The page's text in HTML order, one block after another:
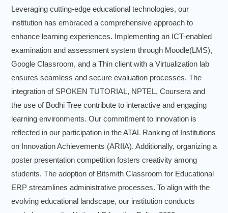
Leveraging cutting-edge educational technologies, our
institution has embraced a comprehensive approach to
enhance learning experiences. Implementing an ICT-enabled
examination and assessment system through Moodle(LMS),
Google Classroom, and a Thin client with a Virtualization lab
ensures seamless and secure evaluation processes. The
integration of SPOKEN TUTORIAL, NPTEL, Coursera and
the use of Bodhi Tree contribute to interactive and engaging
learning environments. Our commitment to innovation is
reflected in our participation in the ATAL Ranking of Institutions
on Innovation Achievements (ARIIA). Additionally, organizing a
poster presentation competition fosters creativity among
students. The adoption of Bitsmith Classroom for Educational
ERP streamlines administrative processes. To align with the
evolving educational landscape, our institution conducts